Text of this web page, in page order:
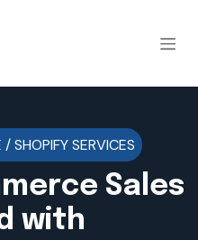
SHOPIFY SERVICES
Sales
with